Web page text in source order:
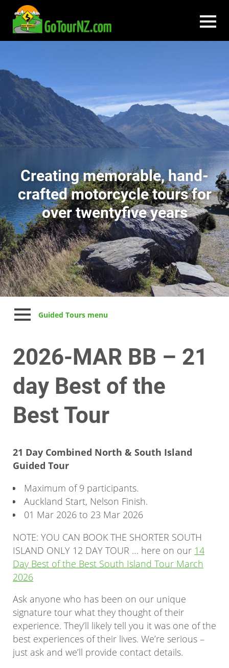
Creating memorable, hand-
crafted motorcycle tours for
over twentyfive years
Guided Tours menu
2026-MAR BB – 21
day Best of the
Best Tour
21 Day Combined North & South Island
Guided Tour
Maximum of 9 participants.
Auckland Start, Nelson Finish.
01 Mar 2026 to 23 Mar 2026
NOTE: YOU CAN BOOK THE SHORTER SOUTH
ISLAND ONLY 12 DAY TOUR … here on our 14
Day Best of the Best South Island Tour March
2026
Ask anyone who has been on our unique
signature tour what they thought of their
experience. They’ll likely tell you it was one of the
best experiences of their lives. We’re serious –
just ask and we’ll provide contact details.